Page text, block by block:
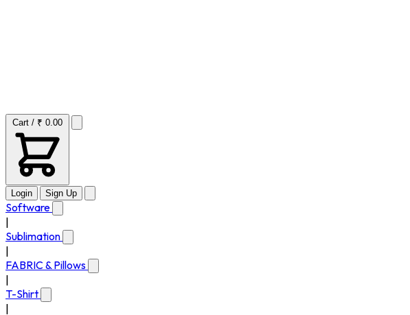
Cart / ₹ 0.00
Login Sign Up
Software
Sublimation
FABRIC & Pillows
T-Shirt